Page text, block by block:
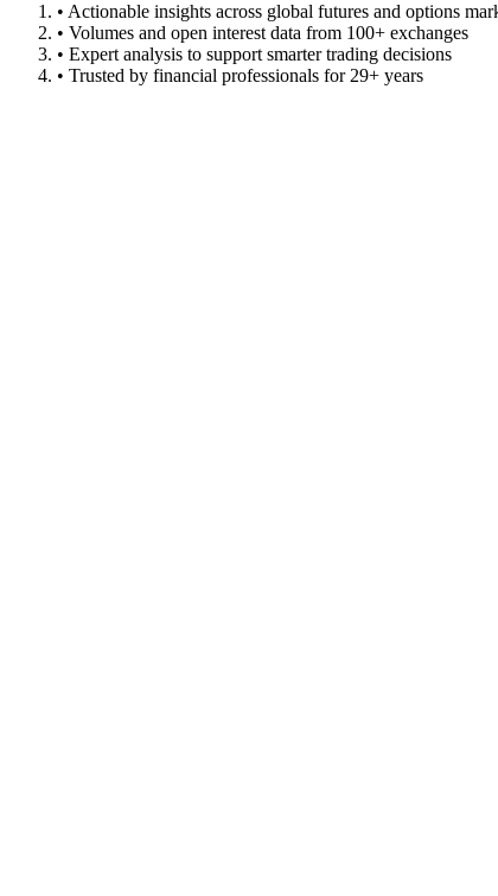
• Actionable insights across global futures and options
• Volumes and open interest data from 100+ exchanges
• Expert analysis to support smarter trading decisions
• Trusted by financial professionals for 29+ years